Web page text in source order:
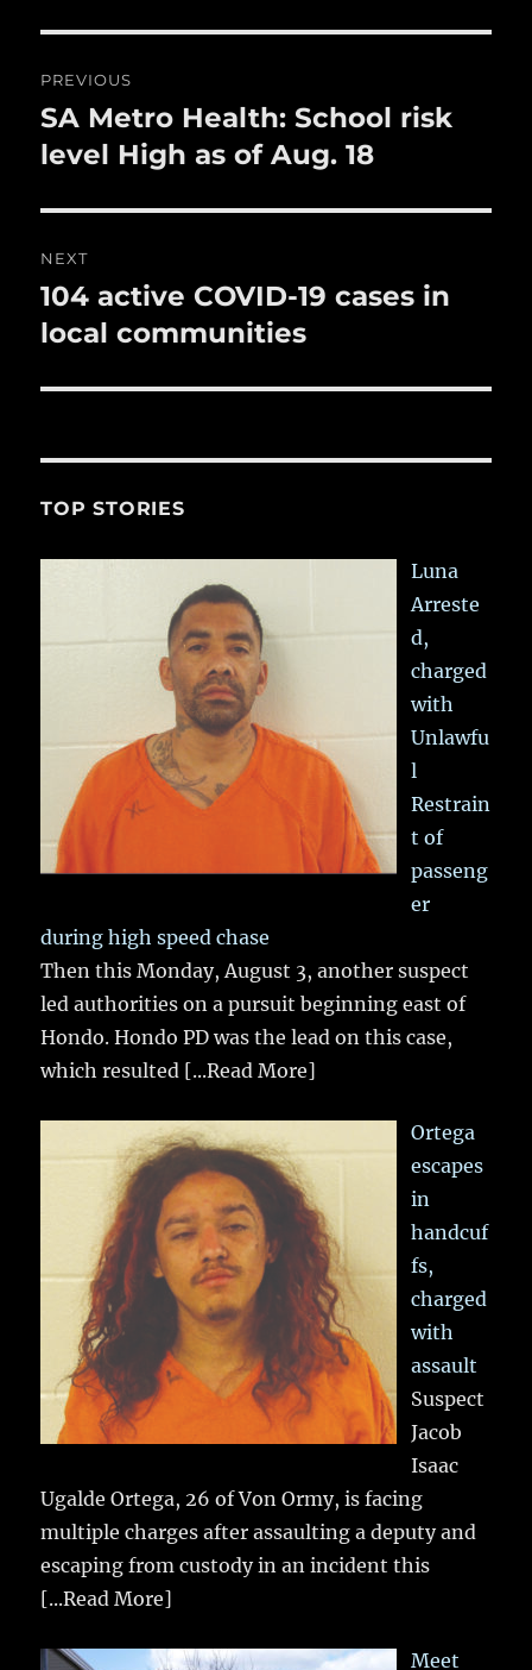
o
o
k
navigation
PREVIOUS
Previous
post:
SA Metro Health: School risk
level High as of Aug. 18
NEXT
Next
post:
104 active COVID-19 cases in
local communities
TOP STORIES
Luna
Arreste
d,
charged
with
Unlawfu
l
Restrain
t of
passeng
er
during high speed chase
Then this Monday, August 3, another suspect
led authorities on a pursuit beginning east of
Hondo. Hondo PD was the lead on this case,
which resulted [...Read More]
Ortega
escapes
in
handcuf
fs,
charged
with
assault
Suspect
Jacob
Isaac
Ugalde Ortega, 26 of Von Ormy, is facing
multiple charges after assaulting a deputy and
escaping from custody in an incident this
[...Read More]
Meet